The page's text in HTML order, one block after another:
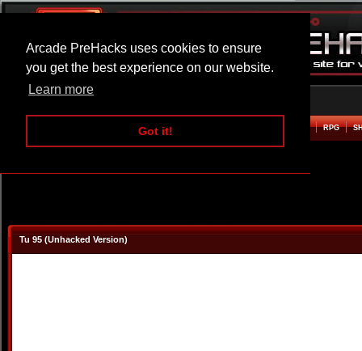
Arcade PreHacks uses cookies to ensure
you get the best experience on our website.
Learn more
Got it!
ARCADE BEAT EM UP RPG
Tu 95 (Unhacked Version)